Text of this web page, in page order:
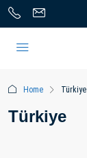
Home Türkiye
Türkiye